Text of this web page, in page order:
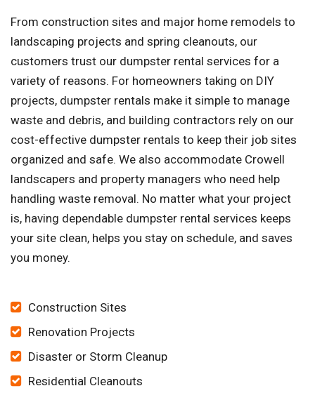
From construction sites and major home remodels to
landscaping projects and spring cleanouts, our
customers trust our dumpster rental services for a
variety of reasons. For homeowners taking on DIY
projects, dumpster rentals make it simple to manage
waste and debris, and building contractors rely on our
cost-effective dumpster rentals to keep their job sites
organized and safe. We also accommodate Crowell
landscapers and property managers who need help
handling waste removal. No matter what your project
is, having dependable dumpster rental services keeps
your site clean, helps you stay on schedule, and saves
you money.
Construction Sites
Renovation Projects
Disaster or Storm Cleanup
Residential Cleanouts